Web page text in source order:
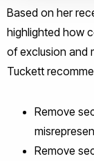
Based on her
highlighted how
of exclusion and
Tuckett
Remove
Remove